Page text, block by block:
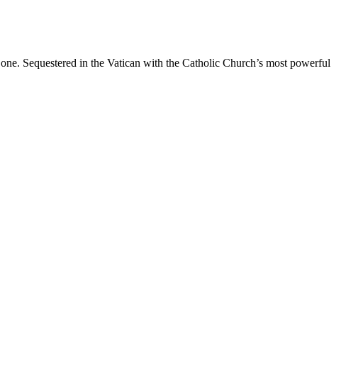
Sequestered in the Vatican with the Catholic Church’s most powerful